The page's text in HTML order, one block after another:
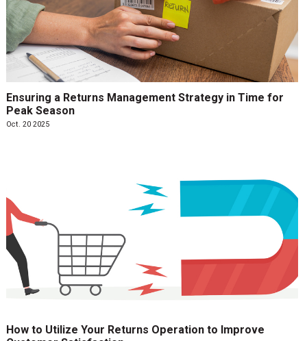
Ensuring a Returns Management Strategy in Time for
Peak Season
Oct. 20 2025
How to Utilize Your Returns Operation to Improve